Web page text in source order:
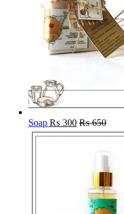
Soap ₨ 300 ₨650